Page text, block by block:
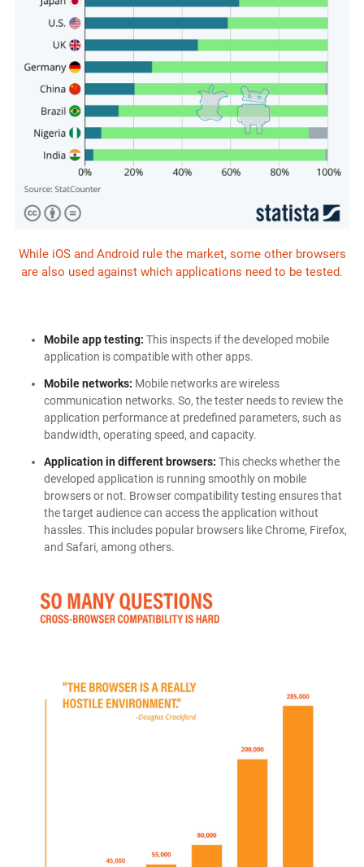
While iOS and Android rule the market, some other browsers
are also used against which applications need to be tested.
Mobile app testing: This inspects if the developed mobile
application is compatible with other apps.
Mobile networks: Mobile networks are wireless
communication networks. So, the tester needs to review the
application performance at predefined parameters, such as
bandwidth, operating speed, and capacity.
Application in different browsers: This checks whether the
developed application is running smoothly on mobile
browsers or not. Browser compatibility testing ensures that
the target audience can access the application without
hassles. This includes popular browsers like Chrome, Firefox,
and Safari, among others.